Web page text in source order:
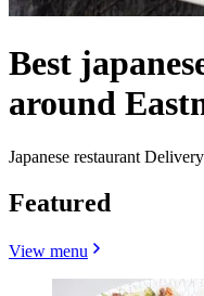
Best
around
Japanese restaurant
Featured
View menu